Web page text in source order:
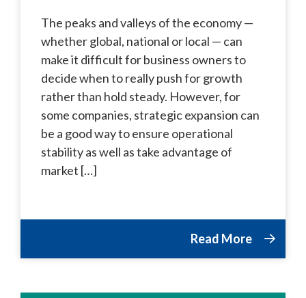
The peaks and valleys of the economy —
whether global, national or local — can
make it difficult for business owners to
decide when to really push for growth
rather than hold steady. However, for
some companies, strategic expansion can
be a good way to ensure operational
stability as well as take advantage of
market […]
Read More